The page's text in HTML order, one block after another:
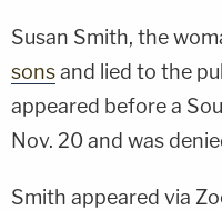
Susan Smith, the
sonsand lied to the
appeared before a
Nov. 20 and was
Smith appeared via